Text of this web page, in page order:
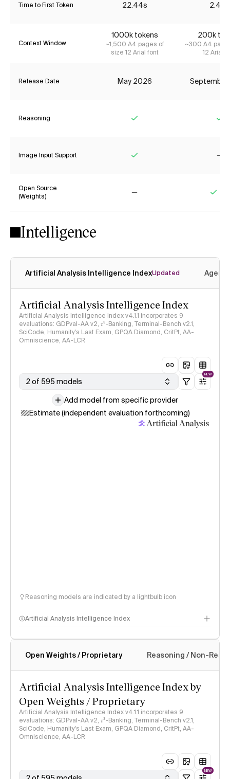
Time to First Token 22.44s 2.42s
Context Window
1000k tokens
~1,500 A4 pages of
size 12 Arial font
200k
~300 A4
12 Arial
Release Date May 2026
Reasoning
Image Input Support
Open Source
(Weights)
Intelligence
Artificial Analysis Intelligence IndexUpdated
Artificial Analysis Intelligence Index
Artificial Analysis Intelligence Index v4.1.1 incorporates 9
evaluations: GDPval-AA v2, 𝜏³-Banking, Terminal-Bench v2.1,
SciCode, Humanity's Last Exam, GPQA Diamond, CritPt, AA-
Omniscience, AA-LCR
2 of 595 models
NEW
Add model from specific provider
Estimate (independent evaluation forthcoming)
Reasoning models are indicated by a lightbulb icon
Artificial Analysis Intelligence Index
Intelligence Index methodology
Open Weights / Proprietary Reasoning / Non-
Artificial Analysis Intelligence Index by
Open Weights / Proprietary
Artificial Analysis Intelligence Index v4.1.1 incorporates 9
evaluations: GDPval-AA v2, 𝜏³-Banking, Terminal-Bench v2.1,
SciCode, Humanity's Last Exam, GPQA Diamond, CritPt, AA-
Omniscience, AA-LCR
NEW